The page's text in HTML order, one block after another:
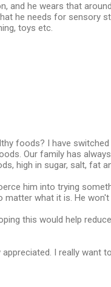
and he wears that
he needs for sensory
toys etc.
foods? I have
Our family has
high in sugar, salt, fat
him into trying
what it is. He won't
this would help
I really want